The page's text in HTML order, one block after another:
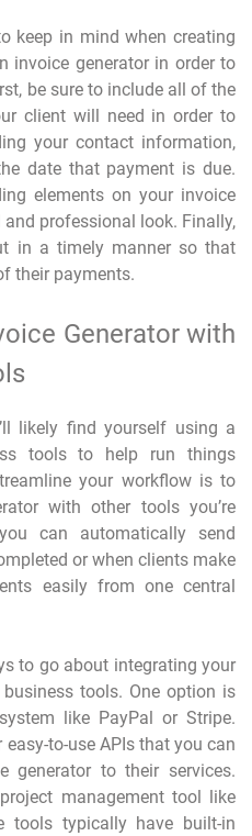
keep in mind when creating
invoice generator in order to
be sure to include all of the
client will need in order to
your contact information,
date that payment is due.
elements on your invoice
professional look. Finally,
in a timely manner so that
their payments.
Generator with
likely find yourself using a
tools to help run things
your workflow is to
with other tools you’re
can automatically send
or when clients make
easily from one central
to go about integrating your
tools. One option is
like PayPal or Stripe.
to-use APIs that you can
generator to their services.
management tool like
tools typically have built-in